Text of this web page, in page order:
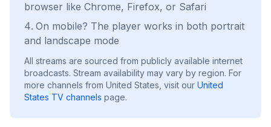
browser like Chrome, Firefox, or Safari
On mobile? The player works in both portrait
and landscape mode
All streams are sourced from publicly available internet
broadcasts. Stream availability may vary by region. For
more channels from United States, visit our United
States TV channels page.